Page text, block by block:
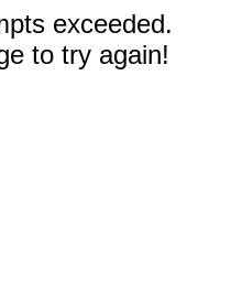
exceeded.
to try again!